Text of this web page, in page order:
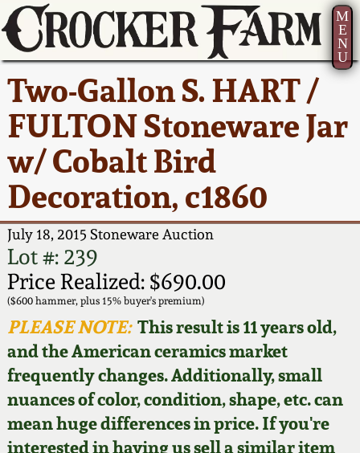
M
E
N
U
Two-Gallon S. HART /
FULTON Stoneware Jar
w/ Cobalt Bird
Decoration, c1860
July 18, 2015 Stoneware Auction
Lot #: 239
Price Realized: $690.00
($600 hammer, plus 15% buyer's premium)
PLEASE NOTE:This result is 11 years old,
and the American ceramics market
frequently changes. Additionally, small
nuances of color, condition, shape, etc. can
mean huge differences in price. If you're
interested in having us sell a similar item
Current Auction:
Summer
AMERICA 250! July 22 -
31, 2026
Full Online Catalog!
How to Bid
Video Gallery Tour
Order Print Catalog
Featured Photos
Now Accepting
America 250!
Ward Collection
Spring 2026
Wahler Collection 2
Fall 2025
Summer 2025
Spring 2025
Wahler Collection
How to Sell Your
Pottery
Contact Us
Greatest Hits
New York State
Stoneware
New York City
Stoneware
New England
Stoneware
Southern Pottery
Face Jugs
David Drake Pottery
About Us
Bio
Contact Info
How to Bid
Articles About Us
FAQ
Our Gallery
Blog